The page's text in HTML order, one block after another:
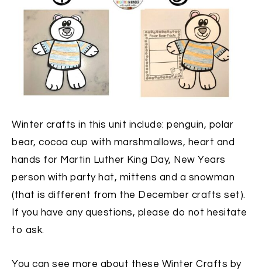
Winter crafts in this unit include: penguin, polar
bear, cocoa cup with marshmallows, heart and
hands for Martin Luther King Day, New Years
person with party hat, mittens and a snowman
(that is different from the December crafts set).
If you have any questions, please do not hesitate
to ask.
You can see more about these Winter Crafts by